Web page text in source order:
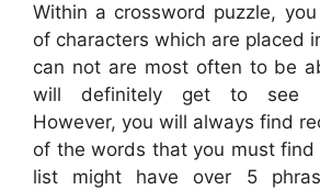
Within a crossword puzzle,
of characters which are placed
can not are most often to be
will definitely get to see
However, you will always find
of the words that you must find
list might have over 5